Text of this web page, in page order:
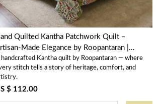
Quilted Kantha Patchwork Quilt –
Made Elegance by Roopantaran |
Kantha quilt by Roopantaran — where
stitch tells a story of heritage, comfort, and
$ 112.00